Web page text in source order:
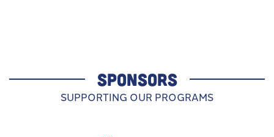
SPONSORS
SUPPORTING OUR PROGRAMS